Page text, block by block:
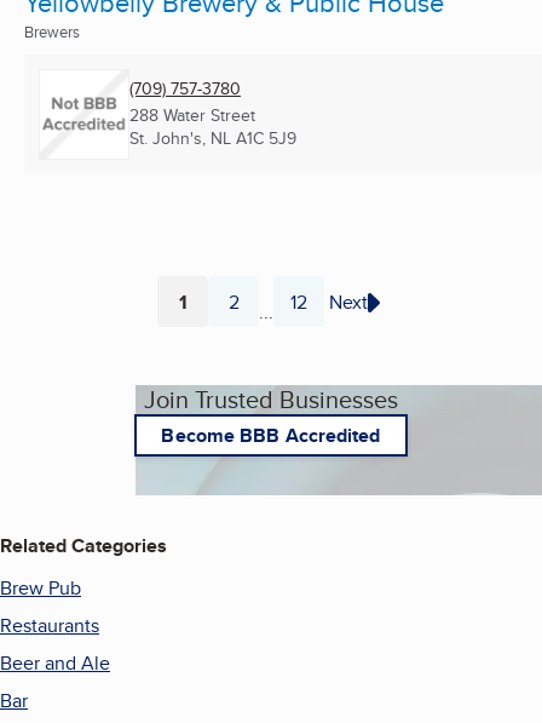
Brewers
(709) 757-3780
288 Water Street
St. John's, NL A1C 5J9
Page
1 Page
2 ... Page
12 Next
Join Trusted Businesses
Become BBB Accredited
Related Categories
Brew Pub
Restaurants
Beer and Ale
Bar